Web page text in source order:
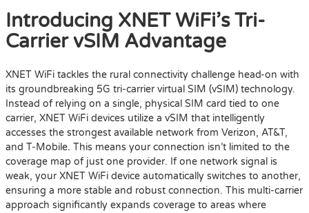
Introducing XNET WiFi’s Tri-
Carrier vSIM Advantage
XNET WiFi tackles the rural connectivity challenge head-on with
its groundbreaking 5G tri-carrier virtual SIM (vSIM) technology.
Instead of relying on a single, physical SIM card tied to one
carrier, XNET WiFi devices utilize a vSIM that intelligently
accesses the strongest available network from Verizon, AT&T,
and T-Mobile. This means your connection isn’t limited to the
coverage map of just one provider. If one network signal is
weak, your XNET WiFi device automatically switches to another,
ensuring a more stable and robust connection. This multi-carrier
approach significantly expands coverage to areas where